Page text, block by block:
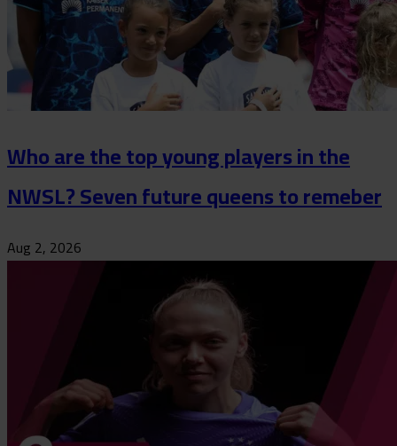
Who are the top young players in the
NWSL? Seven future queens to remeber
Aug 2, 2026